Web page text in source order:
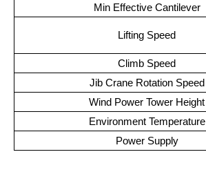
Min Effective Cantilever
Lifting Speed
Climb Speed
Jib Crane Rotation Speed
Wind Power Tower Height
Environment Temperature
Power Supply